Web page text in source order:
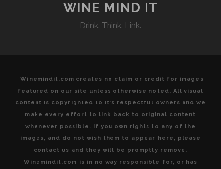
WINE MIND IT
Drink. Think. Link.
Winemindit.com creates no claim or credit for images
featured on our site unless otherwise noted. All visual
content is copyrighted to it's respectful owners and we
make every effort to link back to original content
whenever possible. If you own rights to any of the
images, and do not wish them to appear here, please
contact us and they will be promptly remove.
Winemindit.com is in no way responsible for, or has